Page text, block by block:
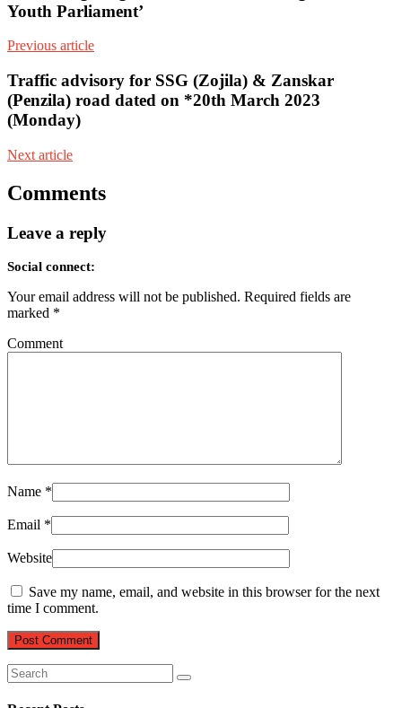
Youth Parliament’
Previous article
Traffic advisory for SSG (Zojila) & Zanskar
(Penzila) road dated on *20th March 2023
(Monday)
Next article
Comments
Leave a reply
Social connect:
Your email address will not be published. Required fields are
marked *
Comment
Name *
Email *
Website
Save my name, email, and website in this browser for the next
time I comment.